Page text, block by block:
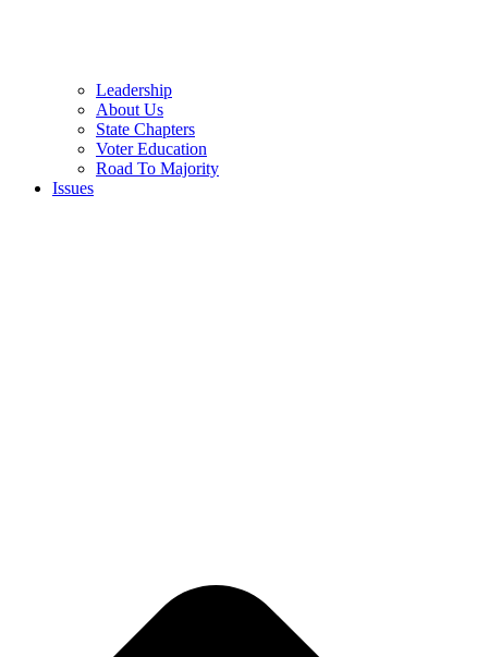
Leadership
About Us
State Chapters
Voter Education
Road To Majority
Issues